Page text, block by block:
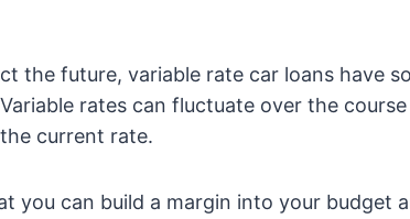
the future, variable rate car loans have
rates can fluctuate over the
current rate.
you can build a margin into your budget